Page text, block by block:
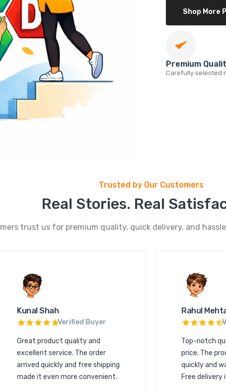
Shop More
Premium
Carefully selected
Trusted by Our Customers
Real Stories. Real
trust us for premium quality, quick delivery, and
Kunal Shah
Verified Buyer
Great product quality and
excellent service. The order
arrived quickly and free shipping
made it even more convenient.
Rahul
Top-notch
price. The
quickly and
Free delivery